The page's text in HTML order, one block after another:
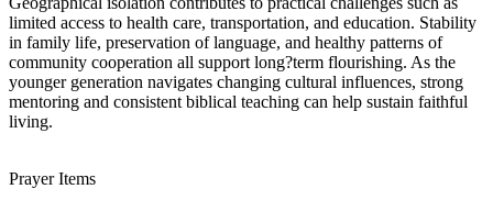
limited access to health care, transportation, and education. Stability
in family life, preservation of language, and healthy patterns of
community cooperation all support long?term flourishing. As the
younger generation navigates changing cultural influences, strong
mentoring and consistent biblical teaching can help sustain faithful
living.
Prayer Items